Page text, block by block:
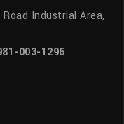
Industrial Area,
003-1296